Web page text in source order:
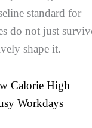
standard for
do not just
shape it.
Calorie High
Workdays